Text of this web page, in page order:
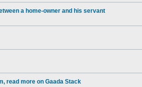
a home-owner and his servant
read more on Gaada Stack